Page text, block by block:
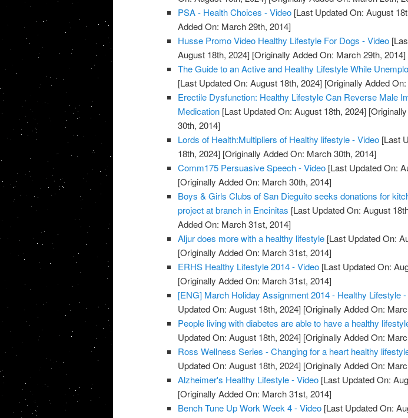
PSA - Health Choices - Video [Last Updated On: August
Added On: March 29th, 2014]
Husse Promo Video Healthy Lifestyle For Dogs - Video
August 18th, 2024] [Originally Added On: March 29th, 2014]
The Guide to an Active and Healthy Lifestyle While
[Last Updated On: August 18th, 2024] [Originally Added
Erectile Dysfunction: Healthy Lifestyle Can Reverse Male
Medication [Last Updated On: August 18th, 2024]
30th, 2014]
Lords of Health:Multipliers of Healthy lifestyle - Video [Last
18th, 2024] [Originally Added On: March 30th, 2014]
Comm175 Persuasive Speech - Video [Last Updated On:
[Originally Added On: March 30th, 2014]
Boys & Girls Clubs of San Dieguito seeks donations for
project at branch in Encinitas [Last Updated On: August
Added On: March 31st, 2014]
Aljur does more with a healthy lifestyle [Last Updated On:
[Originally Added On: March 31st, 2014]
ERHS Healthy Lifestyle 2014 - Video [Last Updated On:
[Originally Added On: March 31st, 2014]
[ENG] March Holiday Assignment 2014 - Healthy Lifestyle
Updated On: August 18th, 2024] [Originally Added On:
People living with diabetes are able to have a healthy
Updated On: August 18th, 2024] [Originally Added On:
Ross Wellness Series - Changing for a heart healthy
Updated On: August 18th, 2024] [Originally Added On:
Alzheimer's Healthy Lifestyle - Video [Last Updated On:
[Originally Added On: March 31st, 2014]
Bench Tune Up Work Week 4 - Video [Last Updated On: